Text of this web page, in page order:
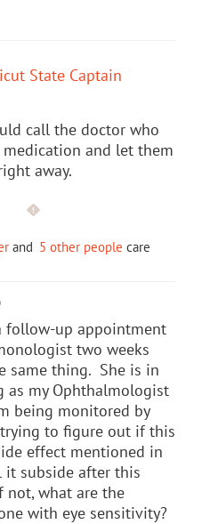
State Captain
call the doctor who
and let them
away.
and 5 other people care
follow-up appointment
two weeks
same thing. She is in
as my Ophthalmologist
being monitored by
to figure out if this
effect mentioned in
subside after this
what are the
with eye sensitivity?